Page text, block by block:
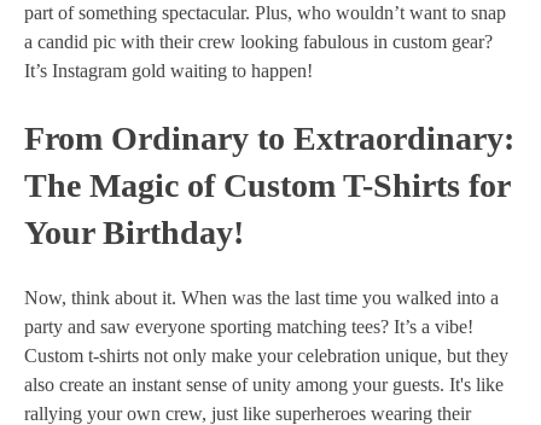
part of something spectacular. Plus, who wouldn’t want to snap
a candid pic with their crew looking fabulous in custom gear?
It’s Instagram gold waiting to happen!
From Ordinary to Extraordinary:
The Magic of Custom T-Shirts for
Your Birthday!
Now, think about it. When was the last time you walked into a
party and saw everyone sporting matching tees? It’s a vibe!
Custom t-shirts not only make your celebration unique, but they
also create an instant sense of unity among your guests. It's like
rallying your own crew, just like superheroes wearing their